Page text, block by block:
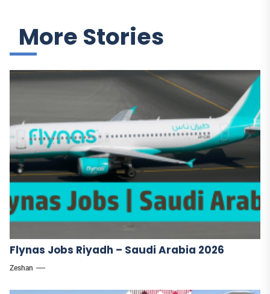
More Stories
Flynas Jobs Riyadh – Saudi Arabia 2026
Zeshan